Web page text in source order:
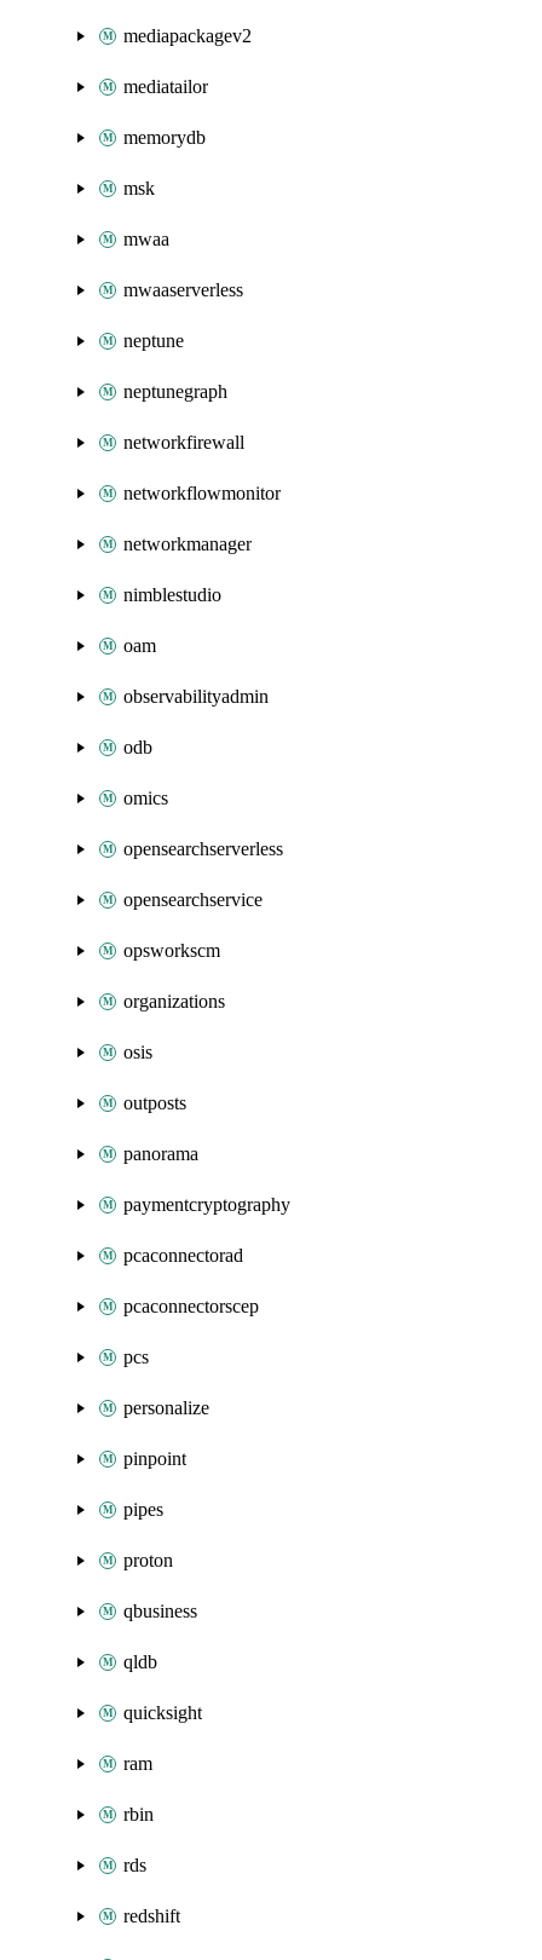
mediapackagev2
mediatailor
memorydb
msk
mwaa
mwaaserverless
neptune
neptunegraph
networkfirewall
networkflowmonitor
networkmanager
nimblestudio
oam
observabilityadmin
odb
omics
opensearchserverless
opensearchservice
opsworkscm
organizations
osis
outposts
panorama
paymentcryptography
pcaconnectorad
pcaconnectorscep
pcs
personalize
pinpoint
pipes
proton
qbusiness
qldb
quicksight
ram
rbin
rds
redshift